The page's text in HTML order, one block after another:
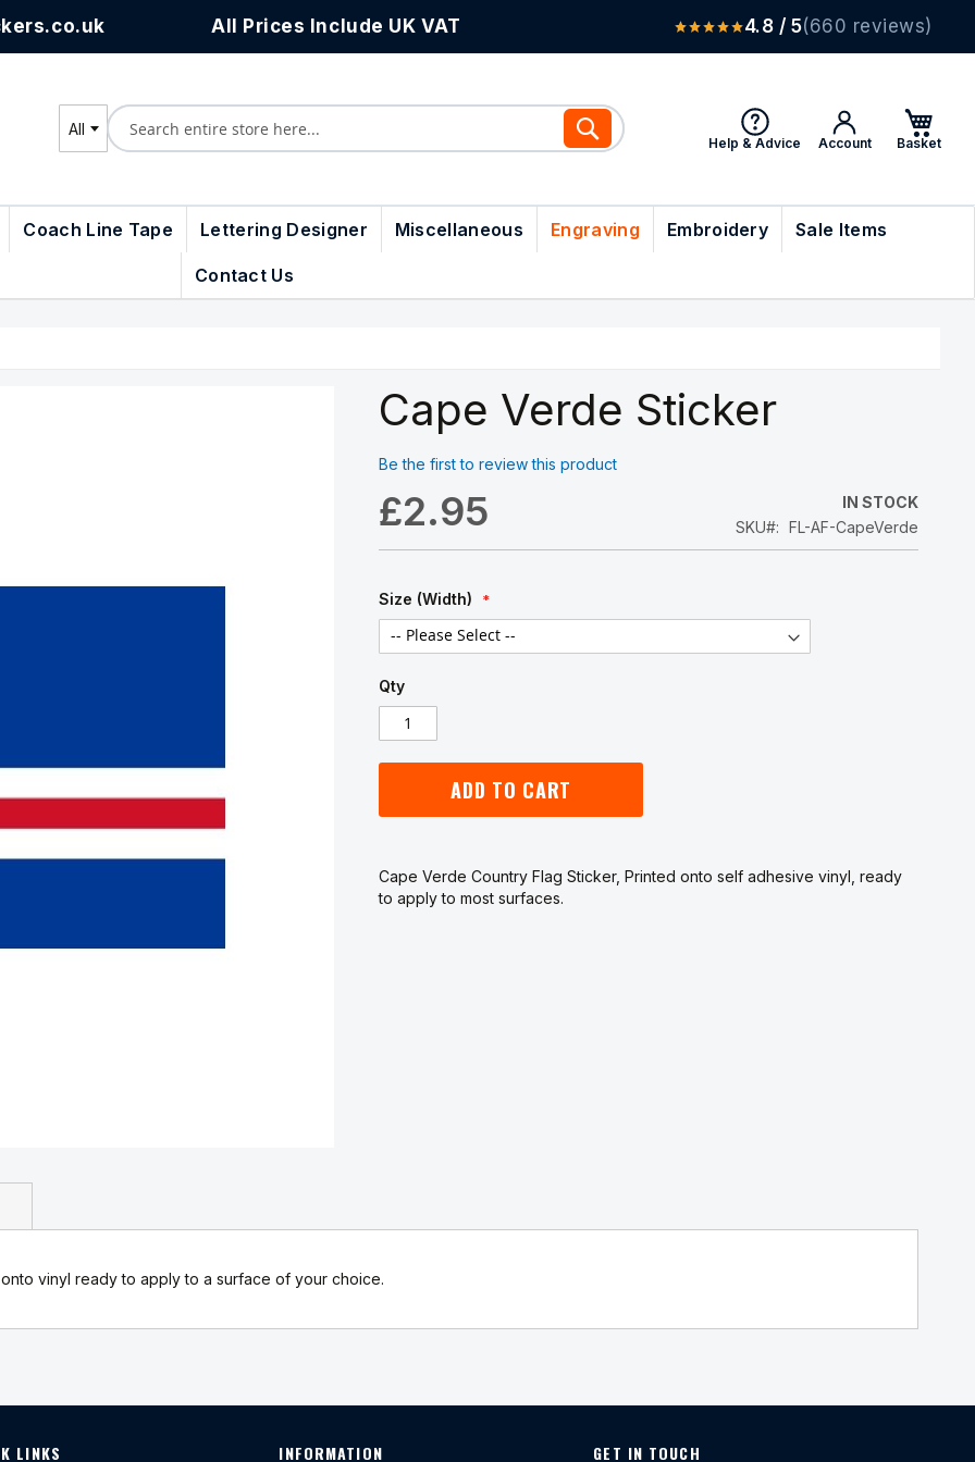
All Prices Include UK VAT 4.8 / 5(660 reviews)
Help & Advice Account
All
Search Search
Coach Line Tape Lettering Designer Miscellaneous Engraving Embroidery Sale Items
Contact Us
Cape Verde Sticker
Be the first to review this product
£2.95
IN STOCK
SKU
FL-AF-CapeVerde
Size (Width)
Qty
ADD TO CART
Cape Verde Country Flag Sticker, Printed onto self adhesive vinyl, ready
to apply to most surfaces.
vinyl ready to apply to a surface of your choice.
LINKS INFORMATION GET IN TOUCH